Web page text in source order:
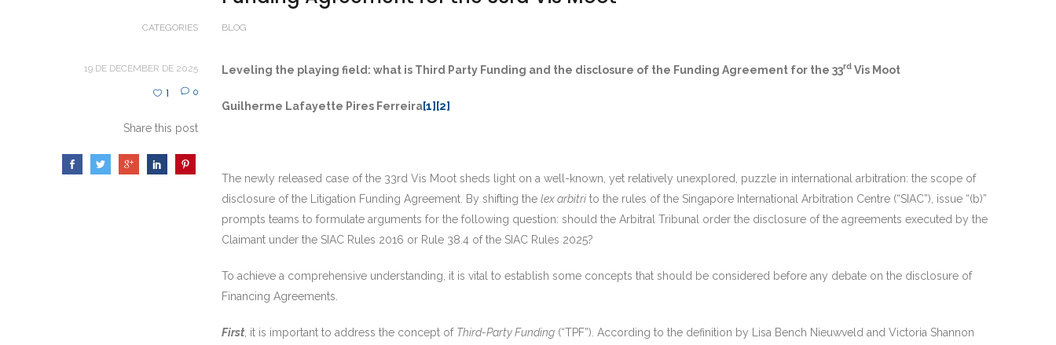
CATEGORIES BLOG
19 DE DECEMBER DE 2025
1 0
Share this post
Leveling the playing field: what is Third Party Funding and the disclosure of the Funding Agreement for the 33rd Vis Moot
Guilherme Lafayette Pires Ferreira[1][2]
The newly released case of the 33rd Vis Moot sheds light on a well-known, yet relatively unexplored, puzzle in international arbitration: the scope of
disclosure of the Litigation Funding Agreement. By shifting the lex arbitri to the rules of the Singapore International Arbitration Centre (“SIAC”), issue “(b)”
prompts teams to formulate arguments for the following question: should the Arbitral Tribunal order the disclosure of the agreements executed by the
Claimant under the SIAC Rules 2016 or Rule 38.4 of the SIAC Rules 2025?
To achieve a comprehensive understanding, it is vital to establish some concepts that should be considered before any debate on the disclosure of
Financing Agreements.
First , it is important to address the concept of Third-Party Funding (“TPF”). According to the definition by Lisa Bench Nieuwveld and Victoria Shannon